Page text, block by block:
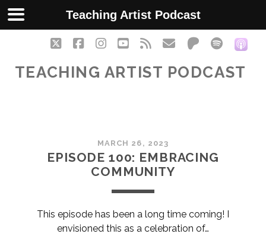
twitterfacebookinstagram
youtube
rss emailpatreon
spotify
TEACHING ARTIST PODCAST
Teaching
Artist
Posts
MARCH 26, 2023
EPISODE 100: EMBRACING
COMMUNITY
This episode has been a long time coming! I
envisioned this as a celebration of…
Teaching Artist Podcast